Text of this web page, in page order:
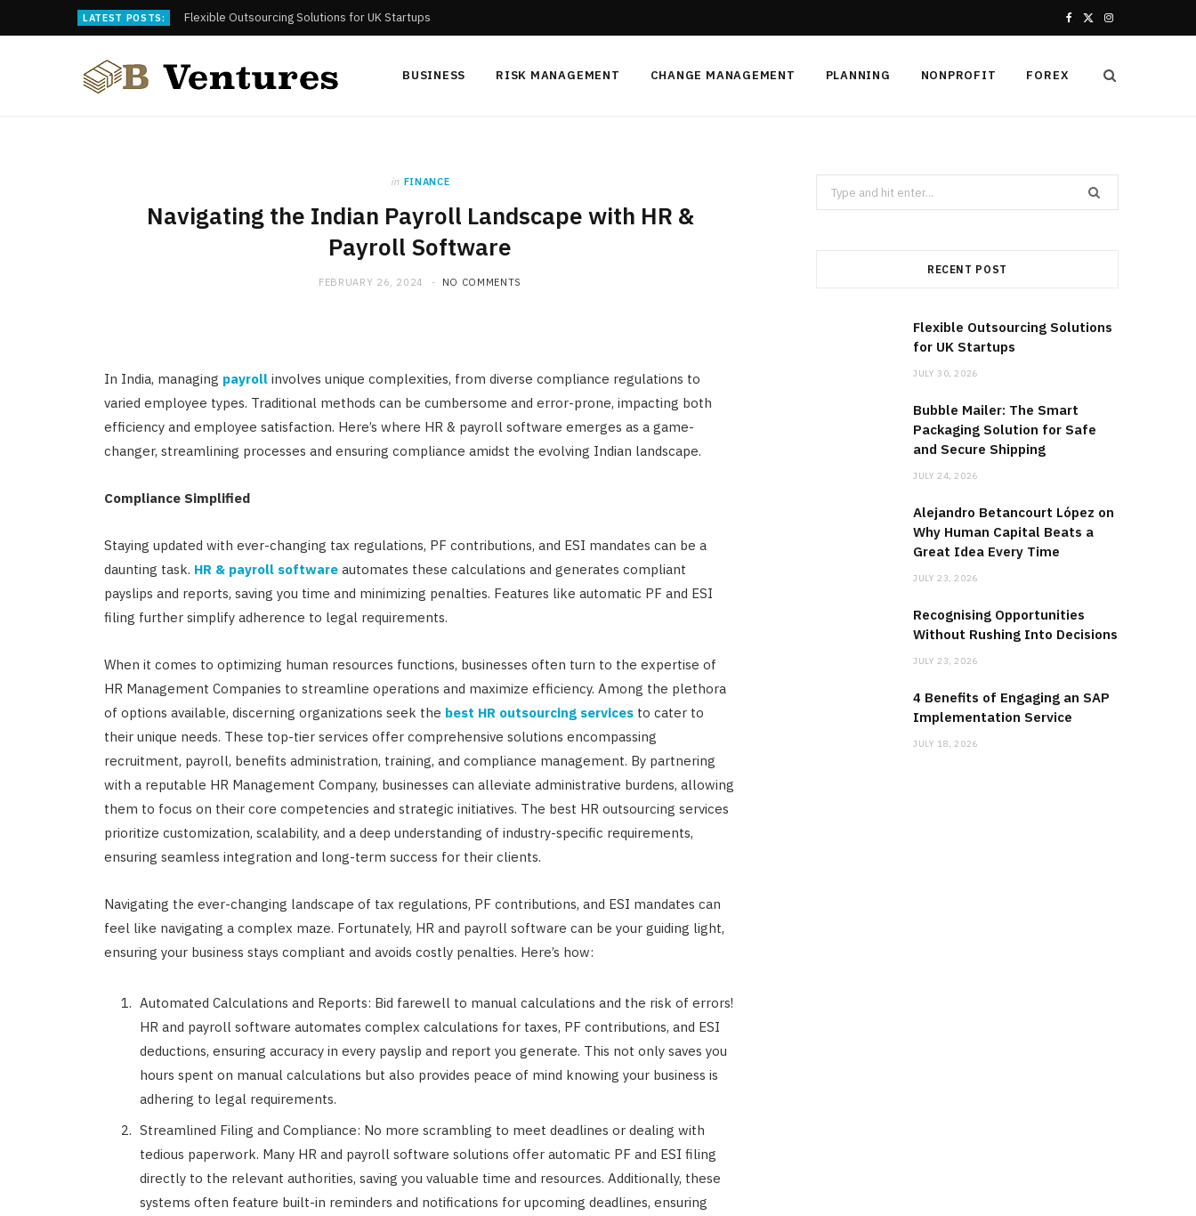
LATEST POSTS: Flexible Outsourcing Solutions for UK Startups
t
I
BUSINESS RISK MANAGEMENT CHANGE MANAGEMENT PLANNING NONPROFIT FOREX
in FINANCE
Navigating the Indian Payroll Landscape with HR &
Payroll Software
FEBRUARY 26, 2024 NO COMMENTS
In India, managing payroll involves unique complexities, from diverse compliance regulations to
varied employee types. Traditional methods can be cumbersome and error-prone, impacting both
efficiency and employee satisfaction. Here’s where HR & payroll software emerges as a game-
changer, streamlining processes and ensuring compliance amidst the evolving Indian landscape.
Compliance Simplified
Staying updated with ever-changing tax regulations, PF contributions, and ESI mandates can be a
daunting task. HR & payroll softwareautomates these calculations and generates compliant
payslips and reports, saving you time and minimizing penalties. Features like automatic PF and ESI
filing further simplify adherence to legal requirements.
When it comes to optimizing human resources functions, businesses often turn to the expertise of
HR Management Companies to streamline operations and maximize efficiency. Among the plethora
of options available, discerning organizations seek the best HR outsourcing servicesto cater to
their unique needs. These top-tier services offer comprehensive solutions encompassing
recruitment, payroll, benefits administration, training, and compliance management. By partnering
with a reputable HR Management Company, businesses can alleviate administrative burdens, allowing
them to focus on their core competencies and strategic initiatives. The best HR outsourcing services
prioritize customization, scalability, and a deep understanding of industry-specific requirements,
ensuring seamless integration and long-term success for their clients.
Navigating the ever-changing landscape of tax regulations, PF contributions, and ESI mandates can
feel like navigating a complex maze. Fortunately, HR and payroll software can be your guiding light,
ensuring your business stays compliant and avoids costly penalties. Here’s how:
Automated Calculations and Reports: Bid farewell to manual calculations and the risk of errors!
HR and payroll software automates complex calculations for taxes, PF contributions, and ESI
deductions, ensuring accuracy in every payslip and report you generate. This not only saves you
hours spent on manual calculations but also provides peace of mind knowing your business is
adhering to legal requirements.
Streamlined Filing and Compliance: No more scrambling to meet deadlines or dealing with
tedious paperwork. Many HR and payroll software solutions offer automatic PF and ESI filing
directly to the relevant authorities, saving you valuable time and resources. Additionally, these
systems often feature built-in reminders and notifications for upcoming deadlines, ensuring
Search
for:
RECENT POST
Flexible Outsourcing Solutions
for UK Startups
JULY 30, 2026
Bubble Mailer: The Smart
Packaging Solution for Safe
and Secure Shipping
JULY 24, 2026
Alejandro Betancourt López on
Why Human Capital Beats a
Great Idea Every Time
JULY 23, 2026
Recognising Opportunities
Without Rushing Into Decisions
JULY 23, 2026
4 Benefits of Engaging an SAP
Implementation Service
JULY 18, 2026